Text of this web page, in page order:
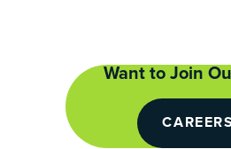
Want to Join
CAREERS